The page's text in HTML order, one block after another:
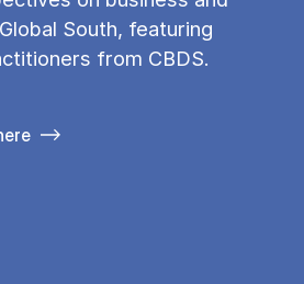
South, featuring
from CBDS.